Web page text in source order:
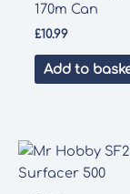
170m Can
£10.99
Add to